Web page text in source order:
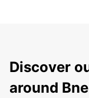
Discover
around